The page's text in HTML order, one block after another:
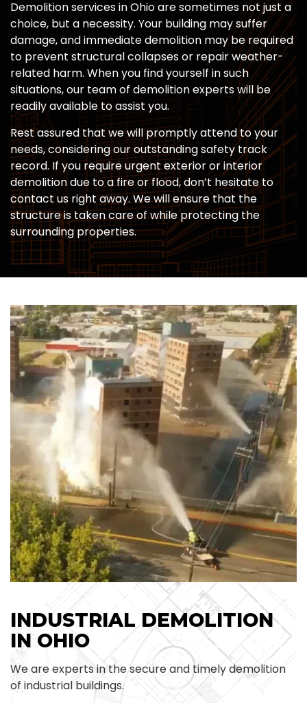
Demolition services in Ohio are sometimes not just a
choice, but a necessity. Your building may suffer
damage, and immediate demolition may be required
to prevent structural collapses or repair weather-
related harm. When you find yourself in such
situations, our team of demolition experts will be
readily available to assist you.
Rest assured that we will promptly attend to your
needs, considering our outstanding safety track
record. If you require urgent exterior or interior
demolition due to a fire or flood, don’t hesitate to
contact us right away. We will ensure that the
structure is taken care of while protecting the
surrounding properties.
INDUSTRIAL DEMOLITION
IN OHIO
We are experts in the secure and timely demolition
of industrial buildings.